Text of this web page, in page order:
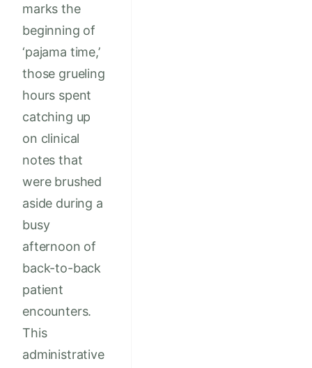
marks the
beginning of
‘pajama time,’
those grueling
hours spent
catching up
on clinical
notes that
were brushed
aside during a
busy
afternoon of
back-to-back
patient
encounters.
This
administrative